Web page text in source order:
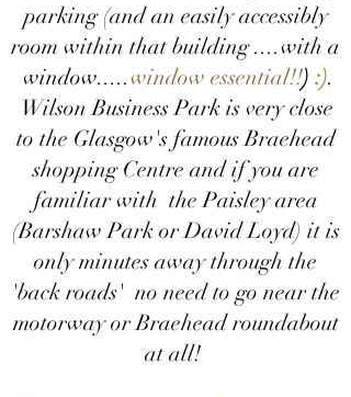
parking (and an easily accessibly
room within that building ....with a
window.....window essential!!) :).
Wilson Business Park is very close
to the Glasgow's famous Braehead
shopping Centre and if you are
familiar with the Paisley area
(Barshaw Park or David Loyd) it is
only minutes away through the
'back roads' no need to go near the
motorway or Braehead roundabout
at all!